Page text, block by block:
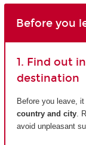
Before you
1. Find out
destination
Before you leave,
country and city.
avoid unpleasant